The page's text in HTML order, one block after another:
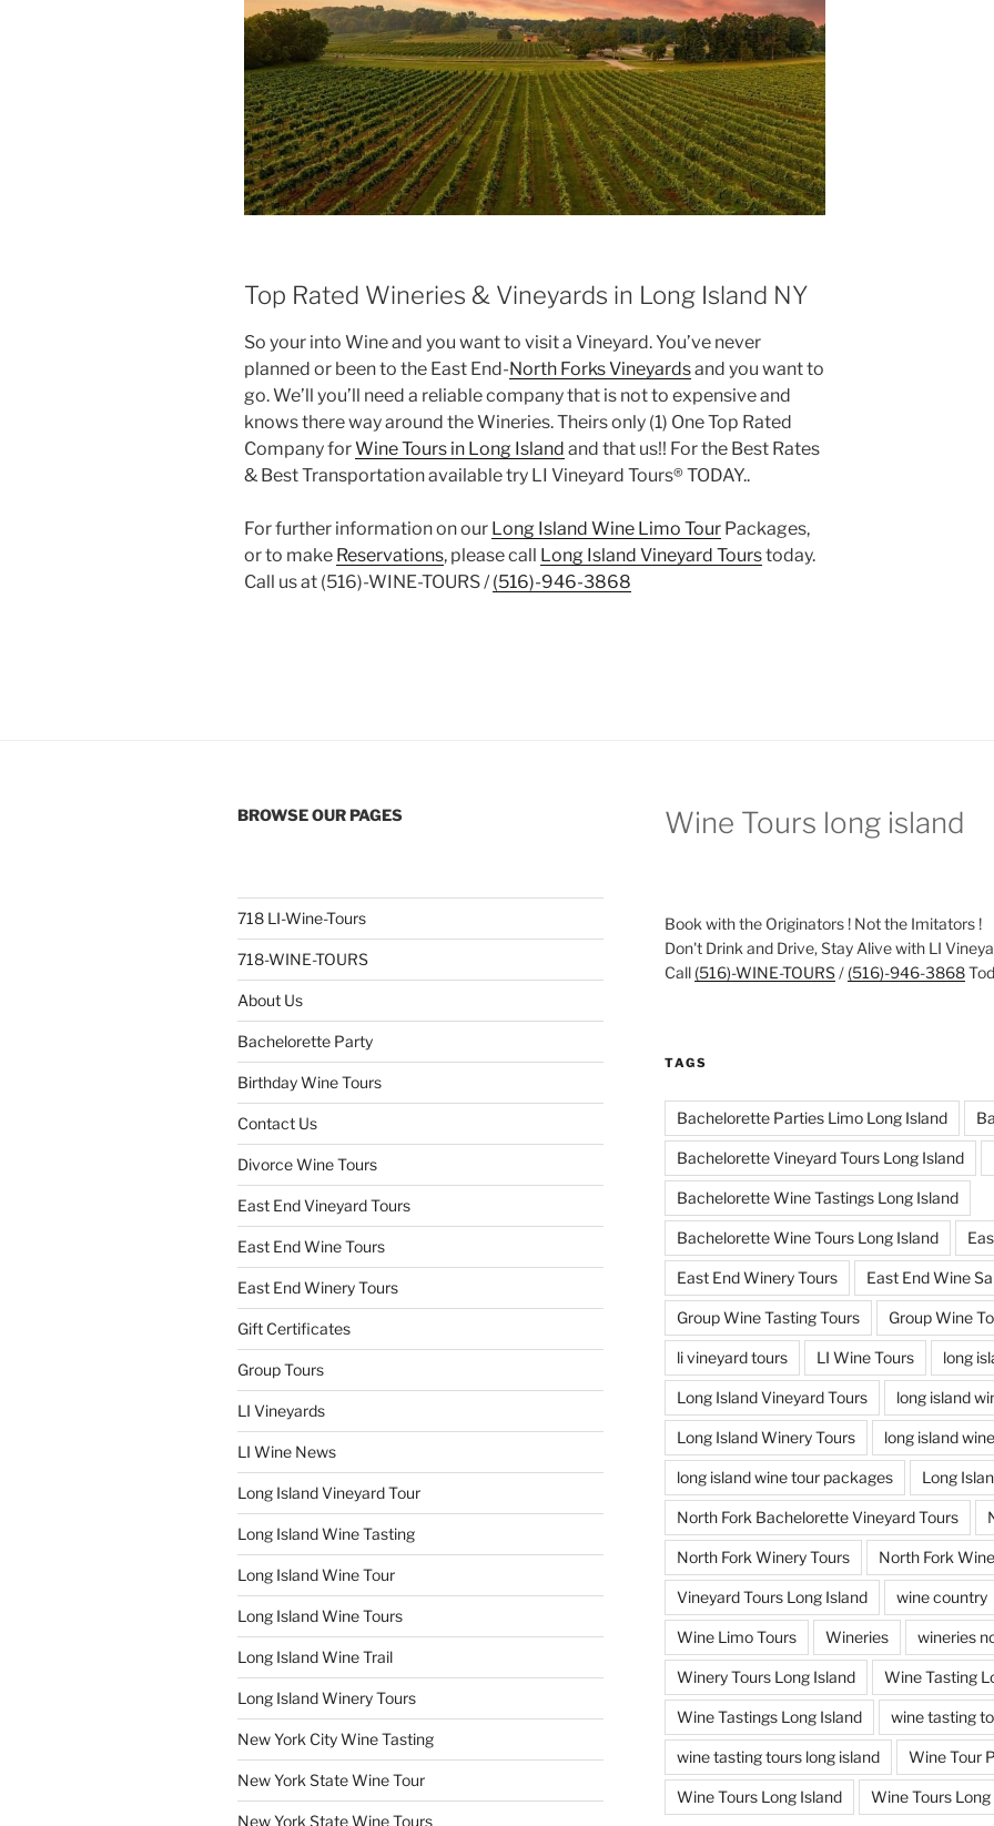
Top Rated Wineries & Vineyards in Long Island NY
So your into Wine and you want to visit a Vineyard. You’ve never
planned or been to the East End-North Forks Vineyardsand you want to
go. We’ll you’ll need a reliable company that is not to expensive and
knows there way around the Wineries. Theirs only (1) One Top Rated
Company forWine Tours in Long Island and that us!! For the Best Rates
& Best Transportation available try LI Vineyard Tours® TODAY..
For further information on our Long Island Wine Limo Tour Packages,
or to make Reservations, please call Long Island Vineyard Tourstoday.
Call us at (516)-WINE-TOURS /(516)-946-3868
BROWSE OUR PAGES
718 LI-Wine-Tours
718-WINE-TOURS
About Us
Bachelorette Party
Birthday Wine Tours
Contact Us
Divorce Wine Tours
East End Vineyard Tours
East End Wine Tours
East End Winery Tours
Gift Certificates
Group Tours
LI Vineyards
LI Wine News
Long Island Vineyard Tour
Long Island Wine Tasting
Long Island Wine Tour
Long Island Wine Tours
Long Island Wine Trail
Long Island Winery Tours
New York City Wine Tasting
New York State Wine Tour
New York State Wine Tours
Wine Tours long island
Book with the Originators ! Not the Imitators !
Don't Drink and Drive, Stay Alive with LI
Call (516)-WINE-TOURS/ (516)-946-3868
TAGS
Bachelorette Parties Limo Long Island
Bachelorette Vineyard Tours Long Island
Bachelorette Wine Tastings Long Island
Bachelorette Wine Tours Long Island
East End Winery Tours East End Wine
Group Wine Tasting Tours Group Wine
li vineyard tours LI Wine Tours long
Long Island Vineyard Tours long island
Long Island Winery Tours long island
long island wine tour packages Long
North Fork Bachelorette Vineyard Tours
North Fork Winery Tours North Fork
Vineyard Tours Long Island wine country
Wine Limo Tours Wineries wineries
Winery Tours Long Island Wine Tasting
Wine Tastings Long Island wine tasting
wine tasting tours long island Wine Tour
Wine Tours Long Island Wine Tours Long